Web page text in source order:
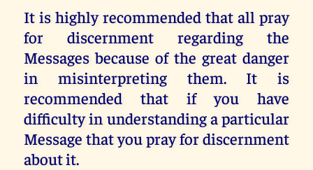
It is highly recommended that all pray
for discernment regarding the
Messages because of the great danger
in misinterpreting them. It is
recommended that if you have
difficulty in understanding a particular
Message that you pray for discernment
about it.